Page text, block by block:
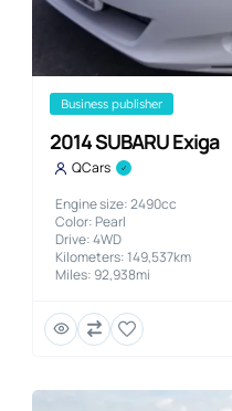
business publisher
2014 SUBARU Exiga
QCars
Engine size: 2490cc
Color: Pearl
Drive: 4WD
Kilometers: 149,537km
Miles: 92,938mi